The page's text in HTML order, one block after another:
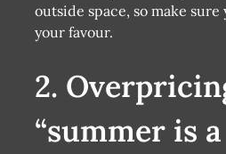
outside space, so make
your favour.
2.
“summer is